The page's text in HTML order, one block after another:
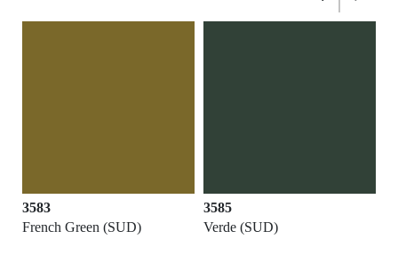
3583
French Green (SUD)
3585
Verde (SUD)